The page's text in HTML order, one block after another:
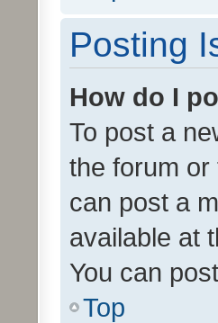
Posting
How do I
To post a
the forum or
can post a
available at
You can
Top